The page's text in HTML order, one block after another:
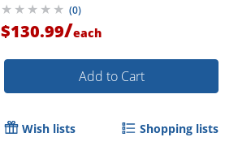
(0)
$130.99/each
Add to Cart
Wish lists Shopping lists